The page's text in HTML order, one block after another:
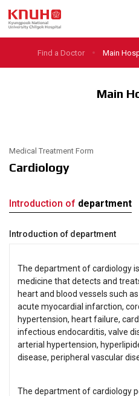
KNUCH
Find a Doctor Main
Main
Medical Treatment Form
Cardiology
Introduction of department
Introduction of department
The department of cardiology
medicine that detects and
heart and blood vessels such
acute myocardial infarction,
hypertension, heart failure,
infectious endocarditis, valve
arterial hypertension,
disease, peripheral vascular
The department of cardiology